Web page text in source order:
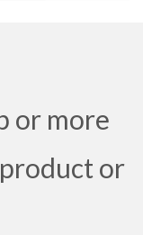
or more
or